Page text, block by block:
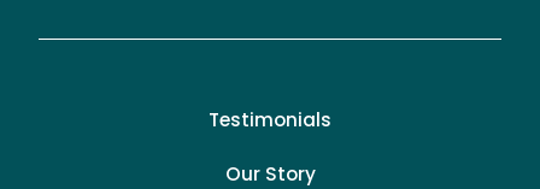
Testimonials
Our Story